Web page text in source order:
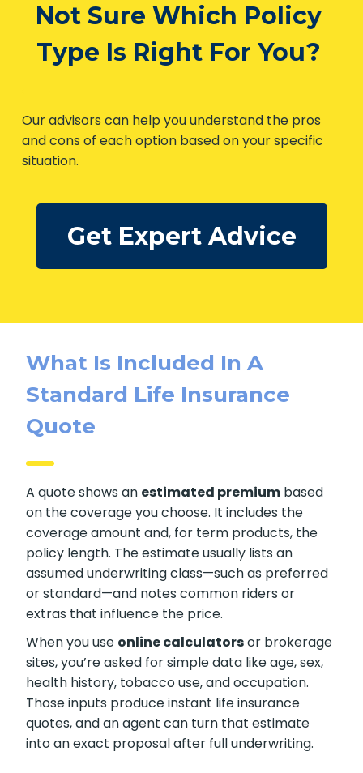
Not Sure Which Policy
Type Is Right For You?
Our advisors can help you understand the pros
and cons of each option based on your specific
situation.
Get Expert Advice
What Is Included In A
Standard Life Insurance
Quote
A quote shows an estimated premium based
on the coverage you choose. It includes the
coverage amount and, for term products, the
policy length. The estimate usually lists an
assumed underwriting class—such as preferred
or standard—and notes common riders or
extras that influence the price.
When you use online calculatorsor brokerage
sites, you’re asked for simple data like age, sex,
health history, tobacco use, and occupation.
Those inputs produce instant life insurance
quotes, and an agent can turn that estimate
into an exact proposal after full underwriting.